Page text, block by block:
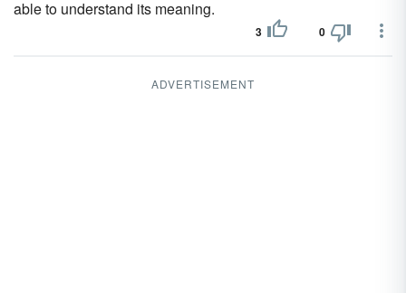
able to understand its meaning.
3 0
ADVERTISEMENT